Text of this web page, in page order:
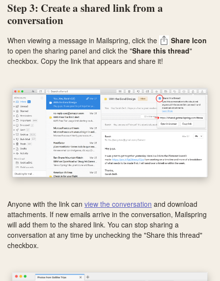
Step 3: Create a shared link from a
conversation
When viewing a message in Mailspring, click the
Share Icon
to open the sharing panel and click the "Share this thread"
checkbox. Copy the link that appears and share it!
Anyone with the link can view the conversation and download
attachments. If new emails arrive in the conversation, Mailspring
will add them to the shared link. You can stop sharing a
conversation at any time by unchecking the "Share this thread"
checkbox.